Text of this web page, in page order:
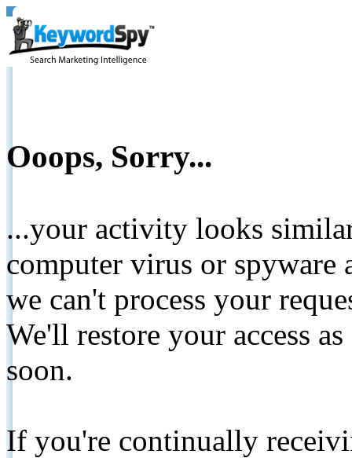
Ooops, Sorry...
...your activity looks
computer virus or spyware
we can't process your
We'll restore your access
soon.
If you're continually